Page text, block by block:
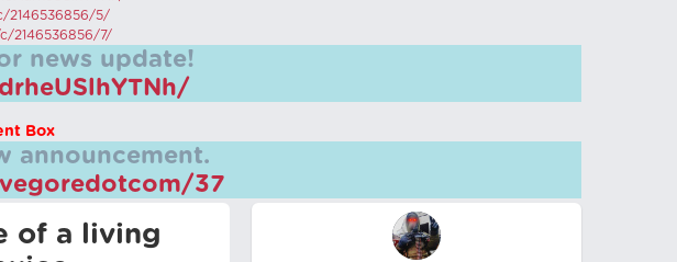
2146536856/5/
2146536856/7/
news update!
Box
announcement.
37
of a living